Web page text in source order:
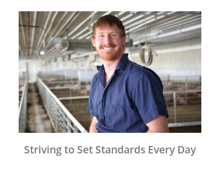
Striving to Set Standards Every Day